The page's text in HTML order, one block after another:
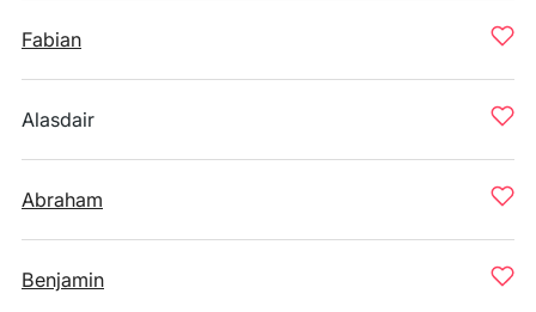
Fabian
Alasdair
Abraham
Benjamin